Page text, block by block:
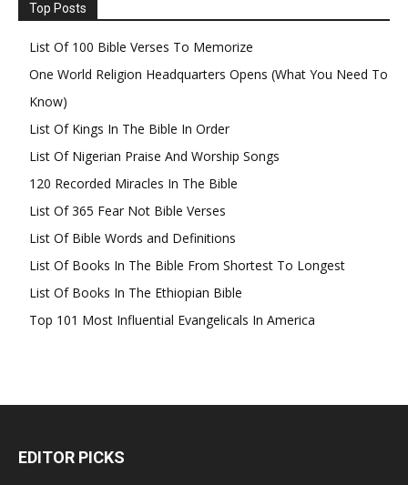
Top Posts
List Of 100 Bible Verses To Memorize
One World Religion Headquarters Opens (What You Need To
Know)
List Of Kings In The Bible In Order
List Of Nigerian Praise And Worship Songs
120 Recorded Miracles In The Bible
List Of 365 Fear Not Bible Verses
List Of Bible Words and Definitions
List Of Books In The Bible From Shortest To Longest
List Of Books In The Ethiopian Bible
Top 101 Most Influential Evangelicals In America
EDITOR PICKS